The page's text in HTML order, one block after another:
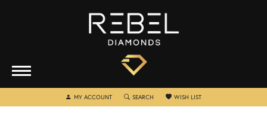
MY ACCOUNTTOGGLE MY ACCOUNT MENU
SEARCH TOGGLE SEARCH MENU
WISH LISTTOGGLE MY WISHLIST